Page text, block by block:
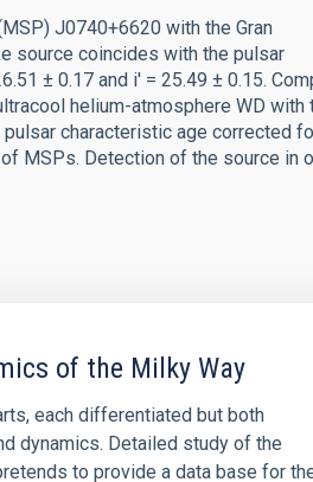
J0740+6620 with the Gran
source coincides with the pulsar
± 0.17 and i' = 25.49 ± 0.15.
helium-atmosphere WD with
characteristic age corrected
MSPs. Detection of the source in
of the Milky Way
each differentiated but both
dynamics. Detailed study of the
to provide a data base for